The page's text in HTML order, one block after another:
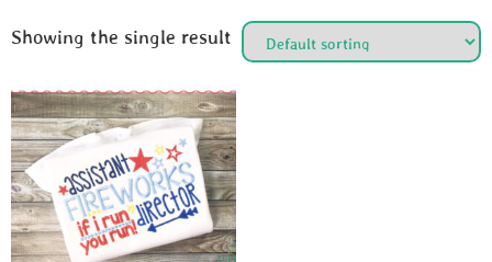
Showing the single result